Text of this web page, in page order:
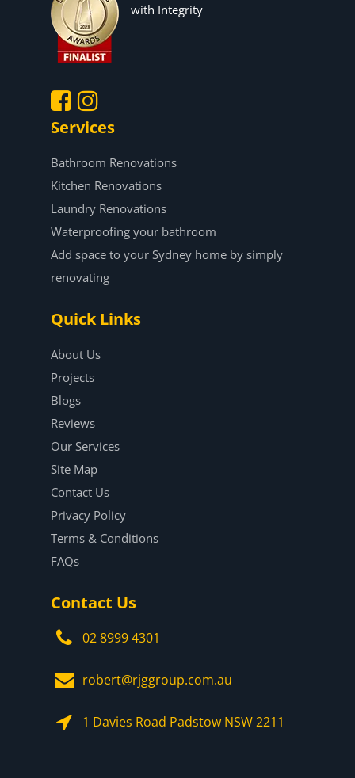
with Integrity
. .
Services
Bathroom Renovations
Kitchen Renovations
Laundry Renovations
Waterproofing your bathroom
Add space to your Sydney home by simply
renovating
Quick Links
About Us
Projects
Blogs
Reviews
Our Services
Site Map
Contact Us
Privacy Policy
Terms & Conditions
FAQs
Contact Us
02 8999 4301
robert@rjggroup.com.au
1 Davies Road Padstow NSW 2211